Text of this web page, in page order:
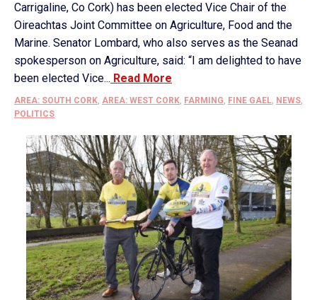
Carrigaline, Co Cork) has been elected Vice Chair of the
Oireachtas Joint Committee on Agriculture, Food and the
Marine. Senator Lombard, who also serves as the Seanad
spokesperson on Agriculture, said: “I am delighted to have
been elected Vice... Read More
AREA: SOUTH CORK, AREA: WEST CORK, FARMING, FINE GAEL, NEWS,
POLITICS